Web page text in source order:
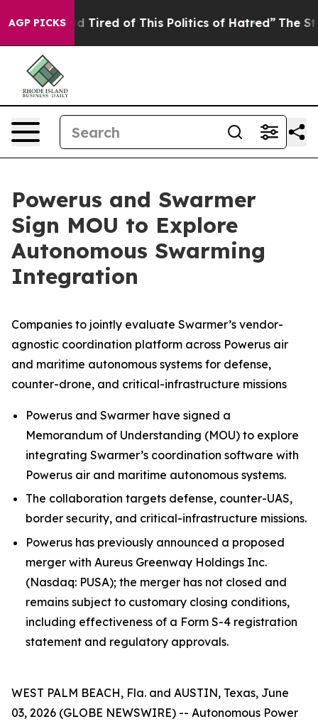
AGP PICKS
and Tired of This Politics of Hatred” The Story
Powerus and Swarmer
Sign MOU to Explore
Autonomous Swarming
Integration
Companies to jointly evaluate Swarmer’s vendor-
agnostic coordination platform across Powerus air
and maritime autonomous systems for defense,
counter-drone, and critical-infrastructure missions
Powerus and Swarmer have signed a
Memorandum of Understanding (MOU) to explore
integrating Swarmer’s coordination software with
Powerus air and maritime autonomous systems.
The collaboration targets defense, counter-UAS,
border security, and critical-infrastructure missions.
Powerus has previously announced a proposed
merger with Aureus Greenway Holdings Inc.
(Nasdaq: PUSA); the merger has not closed and
remains subject to customary closing conditions,
including effectiveness of a Form S-4 registration
statement and regulatory approvals.
WEST PALM BEACH, Fla. and AUSTIN, Texas, June
03, 2026 (GLOBE NEWSWIRE) -- Autonomous Power